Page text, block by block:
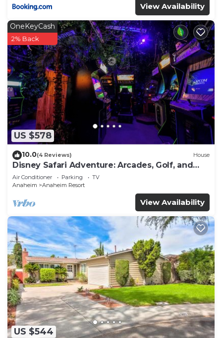
View Availability
US $578
OneKeyCash
2% Back
10.0(4 Reviews) House
Disney Safari Adventure: Arcades, Golf, and
More
Air Conditioner Parking
TV
Anaheim
Anaheim Resort
View Availability
US $544